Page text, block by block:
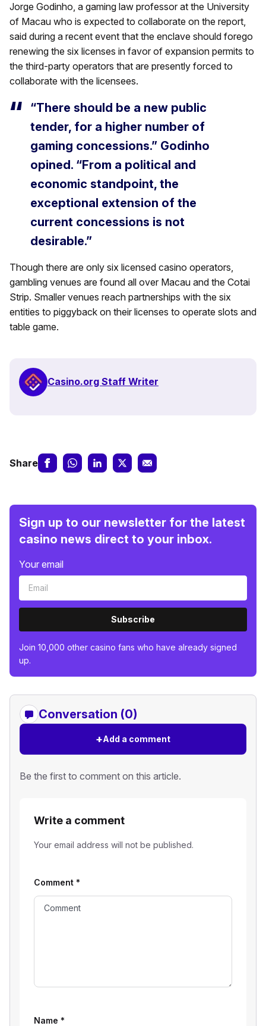
Jorge Godinho, a gaming law professor at the University
of Macau who is expected to collaborate on the report,
said during a recent event that the enclave should forego
renewing the six licenses in favor of expansion permits to
the third-party operators that are presently forced to
collaborate with the licensees.
“There should be a new public
tender, for a higher number of
gaming concessions.” Godinho
opined. “From a political and
economic standpoint, the
exceptional extension of the
current concessions is not
desirable.”
Though there are only six licensed casino operators,
gambling venues are found all over Macau and the Cotai
Strip. Smaller venues reach partnerships with the six
entities to piggyback on their licenses to operate slots and
table game.
Casino.org Staff Writer
Share
Sign up to our newsletter for the latest
casino news direct to your inbox.
Your email
Subscribe
Join 10,000 other casino fans who have already signed
up.
Conversation (0)
+Add a comment
Be the first to comment on this article.
Write a comment
Your email address will not be published.
Comment *
Name *